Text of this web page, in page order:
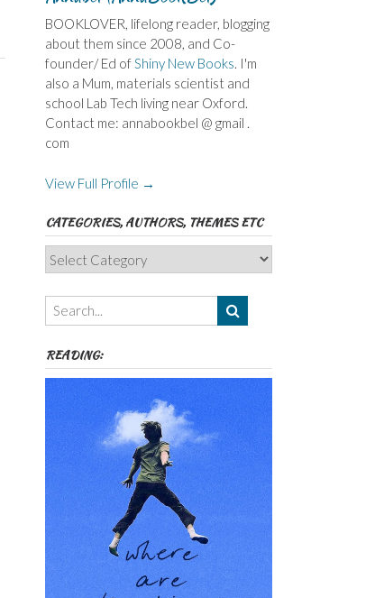
BOOKLOVER, lifelong reader, blogging
about them since 2008, and Co-
founder/ Ed ofShiny New Books. I'm
also a Mum, materials scientist and
school Lab Tech living near Oxford.
Contact me: annabookbel @ gmail .
com
View Full Profile →
CATEGORIES, AUTHORS, THEMES ETC
Categories,
Authors,
Themes
etc
READING: